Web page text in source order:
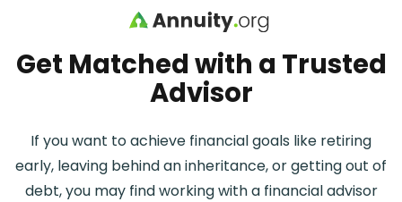
Skip to main content
Get Matched with a Trusted
Advisor
If you want to achieve financial goals like retiring
early, leaving behind an inheritance, or getting out of
debt, you may find working with a financial advisor